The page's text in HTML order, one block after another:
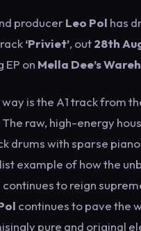
producerLeo Pol has
‘Priviet’, out28th
on Mella Dee’s
is the A1 track from
The raw, high-energy
drums with sparse
example of how the
to reign
continues to pave the
pure and original